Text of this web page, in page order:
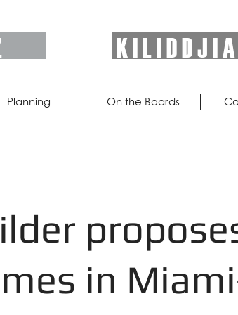
Z K I L I D D J I
Planning On the Boards
in